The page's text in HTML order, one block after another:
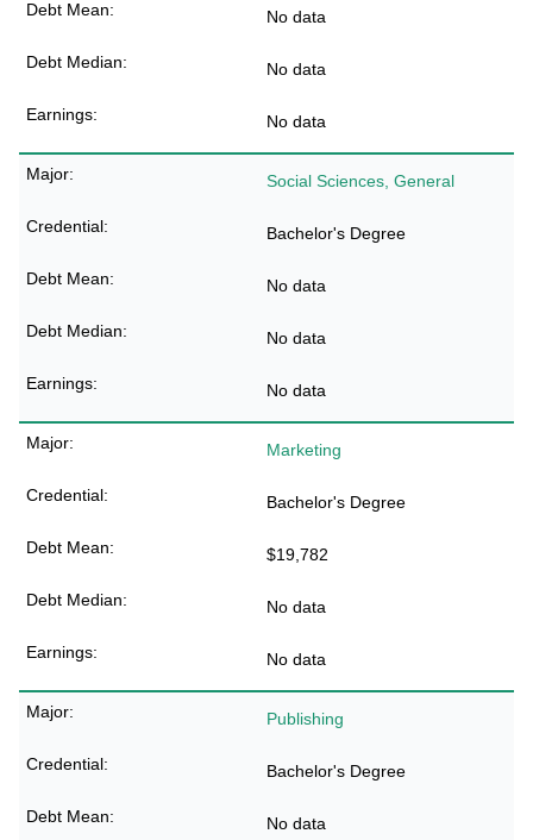
No data
No data
No data
Social Sciences, General
Bachelor's Degree
No data
No data
No data
Marketing
Bachelor's Degree
$19,782
No data
No data
Publishing
Bachelor's Degree
No data